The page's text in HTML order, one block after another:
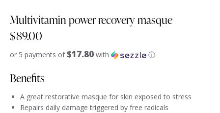
Multivitamin power recovery masque
$89.00
or 5 payments of$17.80 with ⓘ
Benefits
A great restorative masque for skin exposed to stress
Repairs daily damage triggered by free radicals